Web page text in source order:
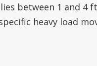
between 1 and 4
heavy load